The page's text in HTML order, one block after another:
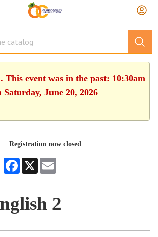
This event was in the past: 10:30am
Saturday, June 20, 2026
Registration now closed
Facebook
X
2